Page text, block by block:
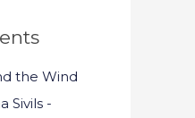
the Wind
Sivils -